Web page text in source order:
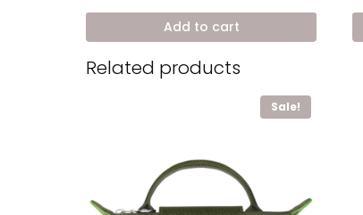
was:
6.800,00 EGP.
is:
4.200,00 EGP.
Add to cart
Related products
Sale!